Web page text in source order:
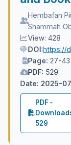
Hembafan
Shammah
View: 428
DOI:https://
Page: 27-43
PDF: 529
Date: 2025-
PDF -
529